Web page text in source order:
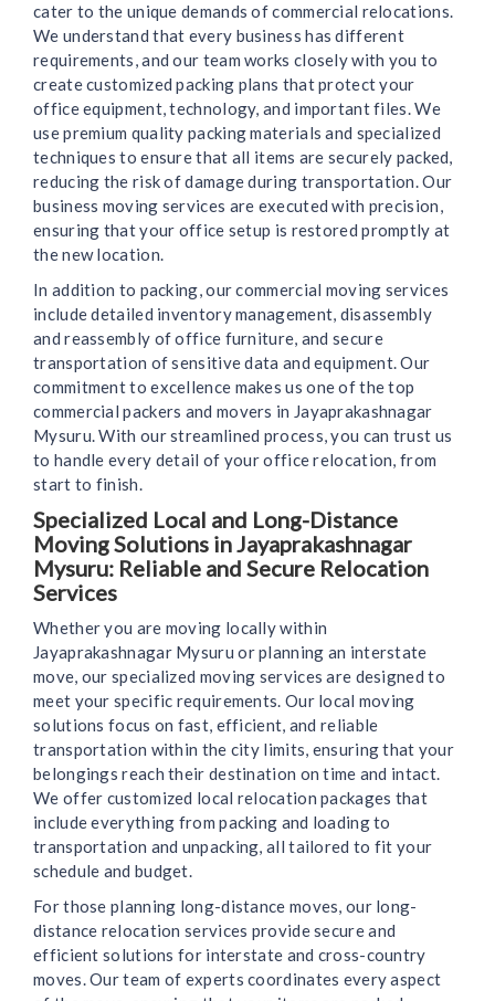
cater to the unique demands of commercial relocations.
We understand that every business has different
requirements, and our team works closely with you to
create customized packing plans that protect your
office equipment, technology, and important files. We
use premium quality packing materials and specialized
techniques to ensure that all items are securely packed,
reducing the risk of damage during transportation. Our
business moving services are executed with precision,
ensuring that your office setup is restored promptly at
the new location.
In addition to packing, our commercial moving services
include detailed inventory management, disassembly
and reassembly of office furniture, and secure
transportation of sensitive data and equipment. Our
commitment to excellence makes us one of the top
commercial packers and movers in Jayaprakashnagar
Mysuru. With our streamlined process, you can trust us
to handle every detail of your office relocation, from
start to finish.
Specialized Local and Long-Distance
Moving Solutions in Jayaprakashnagar
Mysuru: Reliable and Secure Relocation
Services
Whether you are moving locally within
Jayaprakashnagar Mysuru or planning an interstate
move, our specialized moving services are designed to
meet your specific requirements. Our local moving
solutions focus on fast, efficient, and reliable
transportation within the city limits, ensuring that your
belongings reach their destination on time and intact.
We offer customized local relocation packages that
include everything from packing and loading to
transportation and unpacking, all tailored to fit your
schedule and budget.
For those planning long-distance moves, our long-
distance relocation services provide secure and
efficient solutions for interstate and cross-country
moves. Our team of experts coordinates every aspect